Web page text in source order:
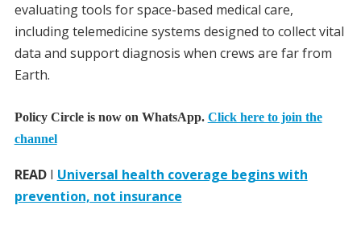
evaluating tools for space-based medical care,
including telemedicine systems designed to collect vital
data and support diagnosis when crews are far from
Earth.
Policy Circle is now on WhatsApp. Click here to join the
channel
READI Universal health coverage begins with
prevention, not insurance